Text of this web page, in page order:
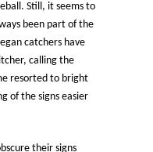
Still, it seems to
been part of the
catchers have
calling the
resorted to bright
of the signs easier
their signs